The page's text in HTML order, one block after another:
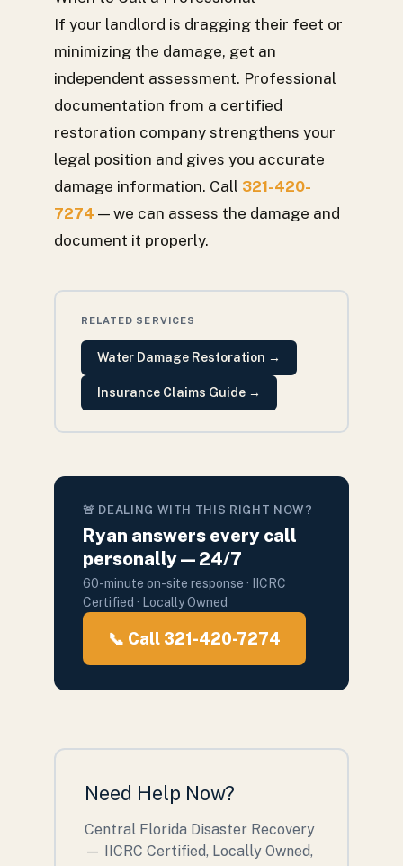
If your landlord is dragging their feet or
minimizing the damage, get an
independent assessment. Professional
documentation from a certified
restoration company strengthens your
legal position and gives you accurate
damage information. Call 321-420-
7274 — we can assess the damage and
document it properly.
RELATED SERVICES
Water Damage Restoration →
Insurance Claims Guide→
🚨 DEALING WITH THIS RIGHT NOW?
Ryan answers every call
personally — 24/7
60-minute on-site response · IICRC
Certified · Locally Owned
📞 Call 321-420-7274
Need Help Now?
Central Florida Disaster Recovery
— IICRC Certified, Locally Owned,